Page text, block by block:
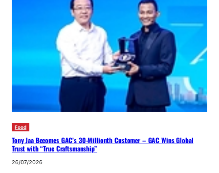
Food
Tony Jaa Becomes GAC’s 30-Millionth Customer – GAC Wins Global
Trust with “True Craftsmanship”
26/07/2026